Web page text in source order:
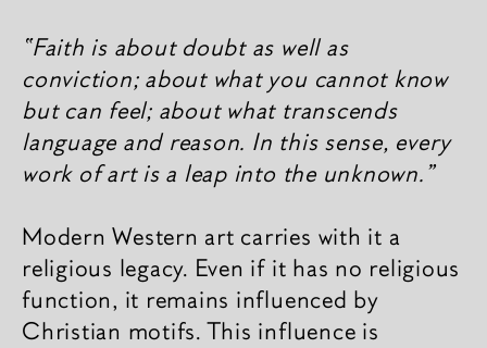
“Faith is about doubt as well as
conviction; about what you cannot know
but can feel; about what transcends
language and reason. In this sense, every
work of art is a leap into the unknown.”
Modern Western art carries with it a
religious legacy. Even if it has no religious
function, it remains influenced by
Christian motifs. This influence is